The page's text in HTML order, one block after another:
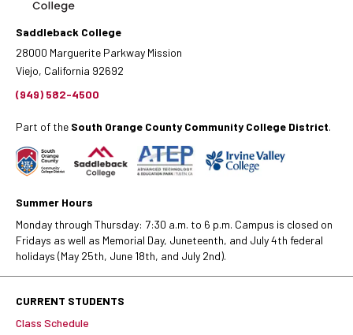
Saddleback College
28000 Marguerite Parkway Mission
Viejo, California 92692
(949) 582-4500
Part of the South Orange County Community College District.
Summer Hours
Monday through Thursday: 7:30 a.m. to 6 p.m. Campus is closed on
Fridays as well as Memorial Day, Juneteenth, and July 4th federal
holidays (May 25th, June 18th, and July 2nd).
CURRENT STUDENTS
Class Schedule